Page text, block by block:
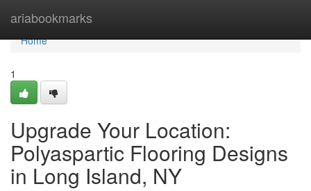
ariabookmarks
Home
Home
1
Upgrade Your Location:
Polyaspartic Flooring Designs
in Long Island, NY